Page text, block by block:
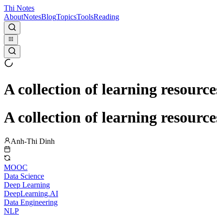
Thi Notes
AboutNotesBlogTopicsToolsReading
A collection of learning
A collection of learning
Anh-Thi Dinh
MOOC
Data Science
Deep Learning
DeepLearning.AI
Data Engineering
NLP